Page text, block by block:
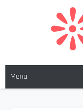
MARFISA
Menu